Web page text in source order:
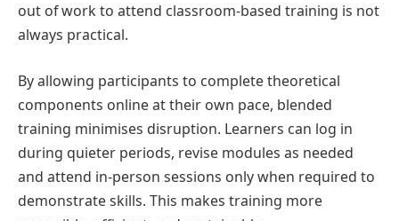
out of work to attend classroom-based training is not
always practical.
By allowing participants to complete theoretical
components online at their own pace, blended
training minimises disruption. Learners can log in
during quieter periods, revise modules as needed
and attend in-person sessions only when required to
demonstrate skills. This makes training more